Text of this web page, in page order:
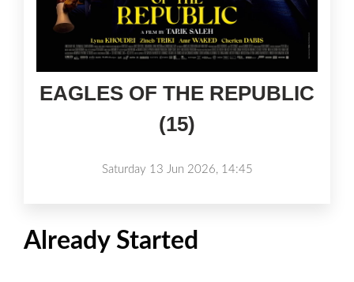
EAGLES OF THE REPUBLIC
(15)
Saturday 13 Jun 2026, 14:45
Already Started